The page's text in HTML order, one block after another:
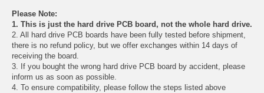
Please Note:
1. This is just the hard drive PCB board, not the whole hard drive.
2. All hard drive PCB boards have been fully tested before shipment,
there is no refund policy, but we offer exchanges within 14 days of
receiving the board.
3. If you bought the wrong hard drive PCB board by accident, please
inform us as soon as possible.
4. To ensure compatibility, please follow the steps listed above